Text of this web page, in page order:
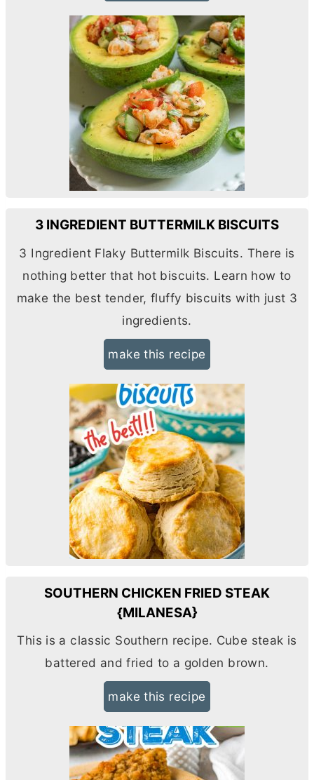
3 INGREDIENT BUTTERMILK BISCUITS
3 Ingredient Flaky Buttermilk Biscuits. There is
nothing better that hot biscuits. Learn how to
make the best tender, fluffy biscuits with just 3
ingredients.
make this recipe
SOUTHERN CHICKEN FRIED STEAK
{MILANESA}
This is a classic Southern recipe. Cube steak is
battered and fried to a golden brown.
make this recipe